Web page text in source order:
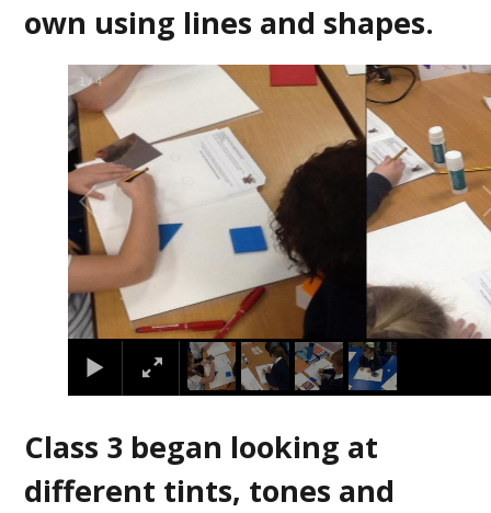
own using lines and shapes.
2 /4
Class 3 began looking at
different tints, tones and